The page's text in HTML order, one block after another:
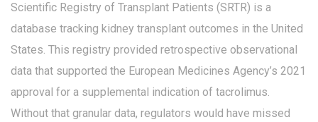
Scientific Registry of Transplant Patients (SRTR) is a
database tracking kidney transplant outcomes in the United
States. This registry provided retrospective observational
data that supported the European Medicines Agency’s 2021
approval for a supplemental indication of tacrolimus.
Without that granular data, regulators would have missed